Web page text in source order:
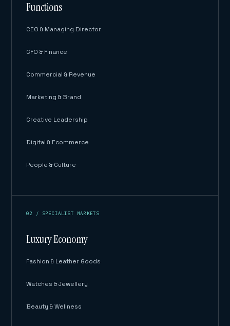
Functions
CEO & Managing Director
CFO & Finance
Commercial & Revenue
Marketing & Brand
Creative Leadership
Digital & Ecommerce
People & Culture
02 / SPECIALIST MARKETS
Luxury Economy
Fashion & Leather Goods
Watches & Jewellery
Beauty & Wellness